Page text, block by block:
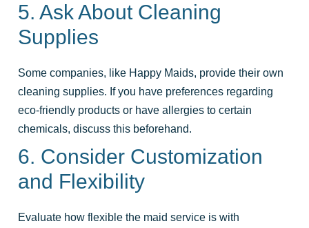
5. Ask About Cleaning
Supplies
Some companies, like Happy Maids, provide their own
cleaning supplies. If you have preferences regarding
eco-friendly products or have allergies to certain
chemicals, discuss this beforehand.
6. Consider Customization
and Flexibility
Evaluate how flexible the maid service is with